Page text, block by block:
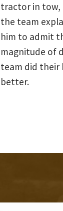
tractor in tow,
the team
him to admit
magnitude of
team did their
better.